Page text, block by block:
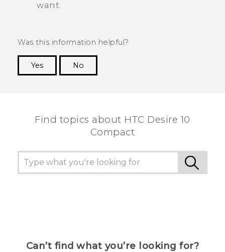
want.
Was this information helpful?
Yes
No
Find topics about HTC Desire 10
Compact
Can’t find what you’re looking for?